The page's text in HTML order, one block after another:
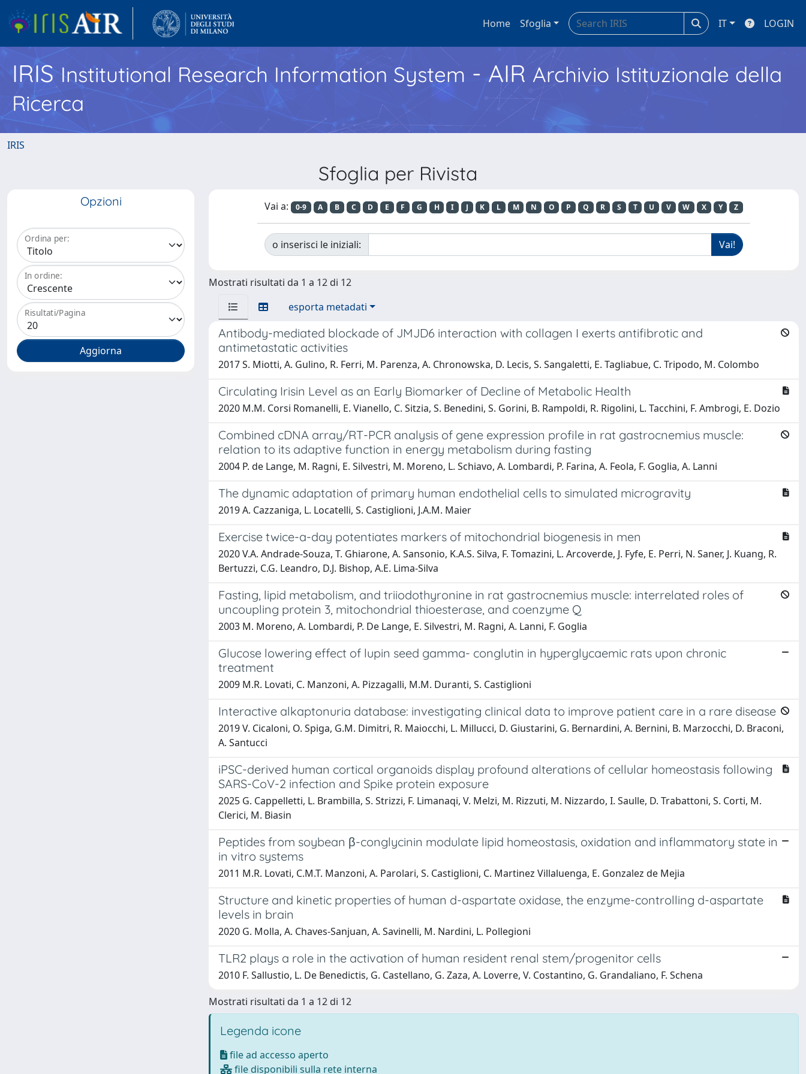
Home Sfoglia IT LOGIN
IRISInstitutional Research Information System - AIR Archivio Istituzionale della
Ricerca
IRIS
Sfoglia per Rivista
Opzioni
Ordina per:
In ordine:
Risultati/Pagina
Vai a: 0-9 A B C D E F G H I J K L M N O P Q R S T U V W X Y Z
o inserisci le iniziali:
Mostrati risultati da 1 a 12 di 12
esporta metadati
Antibody-mediated blockade of JMJD6 interaction with collagen I exerts antifibrotic and
antimetastatic activities
2017 S. Miotti, A. Gulino, R. Ferri, M. Parenza, A. Chronowska, D. Lecis, S. Sangaletti, E. Tagliabue, C. Tripodo, M. Colombo
Circulating Irisin Level as an Early Biomarker of Decline of Metabolic Health
2020 M.M. Corsi Romanelli, E. Vianello, C. Sitzia, S. Benedini, S. Gorini, B. Rampoldi, R. Rigolini, L. Tacchini, F. Ambrogi, E. Dozio
Combined cDNA array/RT-PCR analysis of gene expression profile in rat gastrocnemius muscle:
relation to its adaptive function in energy metabolism during fasting
2004 P. de Lange, M. Ragni, E. Silvestri, M. Moreno, L. Schiavo, A. Lombardi, P. Farina, A. Feola, F. Goglia, A. Lanni
The dynamic adaptation of primary human endothelial cells to simulated microgravity
2019 A. Cazzaniga, L. Locatelli, S. Castiglioni, J.A.M. Maier
Exercise twice-a-day potentiates markers of mitochondrial biogenesis in men
2020 V.A. Andrade-Souza, T. Ghiarone, A. Sansonio, K.A.S. Silva, F. Tomazini, L. Arcoverde, J. Fyfe, E. Perri, N. Saner, J. Kuang, R.
Bertuzzi, C.G. Leandro, D.J. Bishop, A.E. Lima-Silva
Fasting, lipid metabolism, and triiodothyronine in rat gastrocnemius muscle: interrelated roles of
uncoupling protein 3, mitochondrial thioesterase, and coenzyme Q
2003 M. Moreno, A. Lombardi, P. De Lange, E. Silvestri, M. Ragni, A. Lanni, F. Goglia
Glucose lowering effect of lupin seed gamma- conglutin in hyperglycaemic rats upon chronic
treatment
2009 M.R. Lovati, C. Manzoni, A. Pizzagalli, M.M. Duranti, S. Castiglioni
Interactive alkaptonuria database: investigating clinical data to improve patient care in a rare disease
2019 V. Cicaloni, O. Spiga, G.M. Dimitri, R. Maiocchi, L. Millucci, D. Giustarini, G. Bernardini, A. Bernini, B. Marzocchi, D. Braconi,
A. Santucci
iPSC-derived human cortical organoids display profound alterations of cellular homeostasis following
SARS-CoV-2 infection and Spike protein exposure
2025 G. Cappelletti, L. Brambilla, S. Strizzi, F. Limanaqi, V. Melzi, M. Rizzuti, M. Nizzardo, I. Saulle, D. Trabattoni, S. Corti, M.
Clerici, M. Biasin
Peptides from soybean β-conglycinin modulate lipid homeostasis, oxidation and inflammatory state in
in vitro systems
2011 M.R. Lovati, C.M.T. Manzoni, A. Parolari, S. Castiglioni, C. Martinez Villaluenga, E. Gonzalez de Mejia
Structure and kinetic properties of human d-aspartate oxidase, the enzyme-controlling d-aspartate
levels in brain
2020 G. Molla, A. Chaves-Sanjuan, A. Savinelli, M. Nardini, L. Pollegioni
TLR2 plays a role in the activation of human resident renal stem/progenitor cells
2010 F. Sallustio, L. De Benedictis, G. Castellano, G. Zaza, A. Loverre, V. Costantino, G. Grandaliano, F. Schena
Mostrati risultati da 1 a 12 di 12
Legenda icone
file ad accesso aperto
file disponibili sulla rete interna